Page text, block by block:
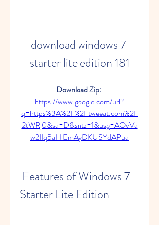
download windows 7
starter lite edition 181
https://www.google.com/url?
q=https%3A%2F%2Ftweeat.com%2F
2tWRj0&sa=D&sntz=1&usg=AOvVa
w2IIq5aHlEmAyDKUSYdAPua
Starter Lite Edition